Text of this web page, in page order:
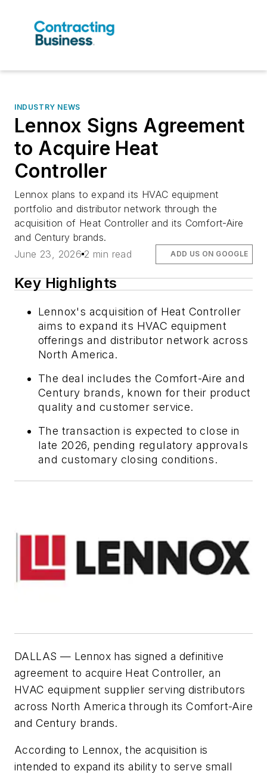
INDUSTRY NEWS
Lennox Signs Agreement
to Acquire Heat
Controller
Lennox plans to expand its HVAC equipment
portfolio and distributor network through the
acquisition of Heat Controller and its Comfort-Aire
and Century brands.
June 23, 2026 2 min read ADD US ON GOOGLE
Key Highlights
Lennox's acquisition of Heat Controller
aims to expand its HVAC equipment
offerings and distributor network across
North America.
The deal includes the Comfort-Aire and
Century brands, known for their product
quality and customer service.
The transaction is expected to close in
late 2026, pending regulatory approvals
and customary closing conditions.
DALLAS — Lennox has signed a definitive
agreement to acquire Heat Controller, an
HVAC equipment supplier serving distributors
across North America through its Comfort-Aire
and Century brands.
According to Lennox, the acquisition is
intended to expand its ability to serve small